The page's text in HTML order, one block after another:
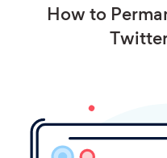
How to